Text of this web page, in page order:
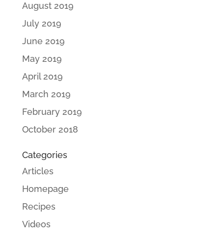
August 2019
July 2019
June 2019
May 2019
April 2019
March 2019
February 2019
October 2018
Categories
Articles
Homepage
Recipes
Videos